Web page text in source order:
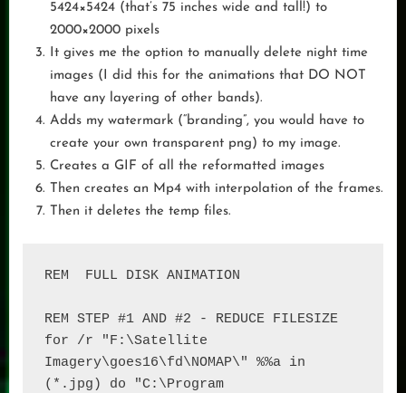
5424×5424 (that’s 75 inches wide and tall!) to
2000×2000 pixels
It gives me the option to manually delete night time
images (I did this for the animations that DO NOT
have any layering of other bands).
Adds my watermark (“branding”, you would have to
create your own transparent png) to my image.
Creates a GIF of all the reformatted images
Then creates an Mp4 with interpolation of the frames.
Then it deletes the temp files.
REM  FULL DISK ANIMATION
REM STEP #1 AND #2 - REDUCE FILESIZE
for /r "F:\Satellite
Imagery\goes16\fd\NOMAP\" %%a in
(*.jpg) do "C:\Program